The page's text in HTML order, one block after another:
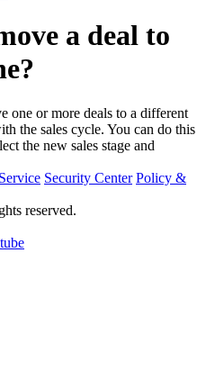
a deal to
one or more deals to a different
the sales cycle. You can do this
the new sales stage and
Security Center Policy &
reserved.